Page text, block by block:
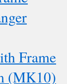
Frame
(MK10)